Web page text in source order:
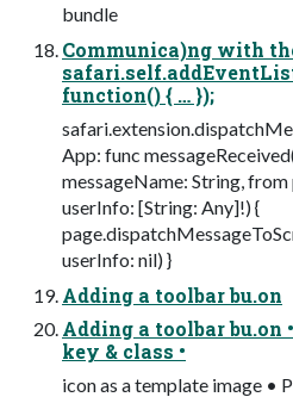
bundle
Communica)ng with
function() { … });
App: func
messageName: String, from
userInfo: [String: Any]!) {
userInfo: nil) }
Adding a toolbar bu.on
Adding a toolbar bu.on
key & class •
icon as a template image •